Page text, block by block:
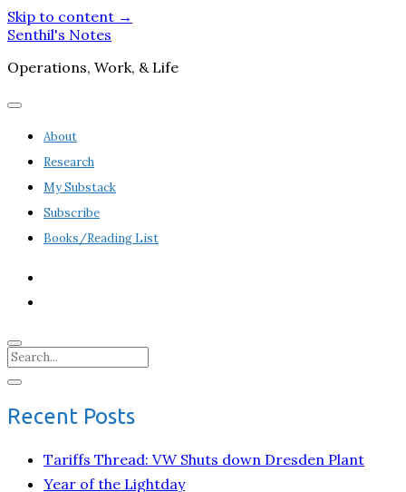
Skip to content →
Senthil's Notes
Operations, Work, & Life
open
About
Research
My Substack
Subscribe
Books/Reading List
Search
Sidebar
open
Recent Posts
Tariffs Thread: VW Shuts down Dresden Plant
Year of the Lightday